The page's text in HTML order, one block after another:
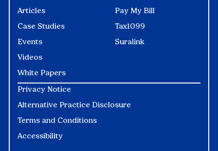
Articles
Case Studies
Events
Videos
White Papers
Pay My Bill
Tax1099
Suralink
Privacy Notice
Alternative Practice Disclosure
Terms and Conditions
Accessibility